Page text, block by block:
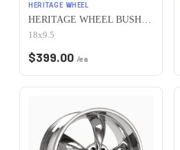
HERITAGE WHEEL
HERITAGE WHEEL BUSHIDO MONOC 5x115 18x9.5 +38 CHROME
18x9.5
$399.00 /ea